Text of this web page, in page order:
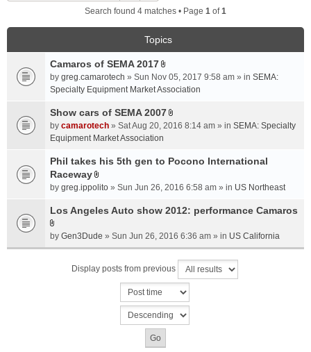
Search found 4 matches • Page 1 of1
Topics
Camaros of SEMA 2017
A
t
a
c
e
t
s
by greg.camarotech » Sun Nov 05, 2017 9:58 am » in SEMA:
Specialty Equipment Market Association
Show cars of SEMA 2007
A
a
h
e
t
(
)
by camarotech » Sat Aug 20, 2016 8:14 am » in SEMA: Specialty
Equipment Market Association
Phil takes his 5th gen to Pocono International
Raceway
A
t
c
h
e
by greg.ippolito » Sun Jun 26, 2016 6:58 am » in US Northeast
Los Angeles Auto show 2012: performance Camaros
A
t
by Gen3Dude » Sun Jun 26, 2016 6:36 am » in US California
Display posts from previous